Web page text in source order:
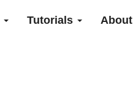
Tutorials About